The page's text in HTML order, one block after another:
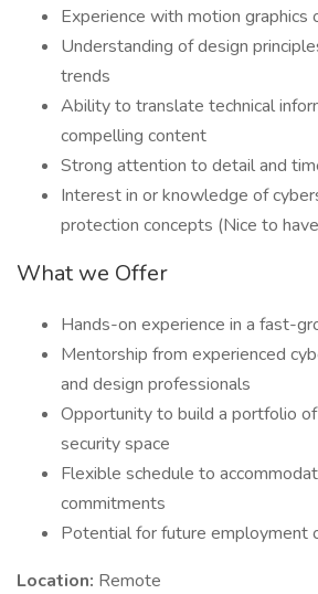
Experience with motion graphics
Understanding of design
trends
Ability to translate technical
compelling content
Strong attention to detail and
Interest in or knowledge of
protection concepts (Nice to
What we Offer
Hands-on experience in a fast-
Mentorship from experienced
and design professionals
Opportunity to build a portfolio
security space
Flexible schedule to
commitments
Potential for future employment
Location: Remote